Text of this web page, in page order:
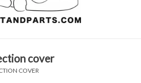
cover
COVER